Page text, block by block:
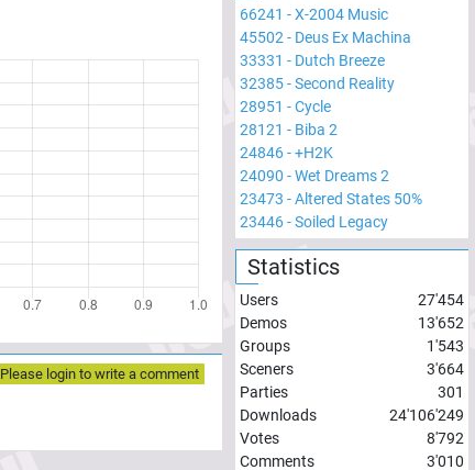
Please login to write a comment
66241 -X-2004 Music
45502 - Deus Ex Machina
33331 - Dutch Breeze
32385-Second Reality
28951 -Cycle
28121 - Biba 2
24846-+H2K
24090 -Wet Dreams 2
23473 -Altered States 50%
23446-Soiled Legacy
Statistics
Users
27'454
Demos
13'652
Groups
1'543
Sceners
3'664
Parties
301
Downloads
24'106'249
Votes
8'792
Comments
3'010